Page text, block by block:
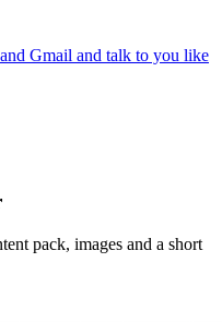
Gmail and talk to you like
pack, images and a short